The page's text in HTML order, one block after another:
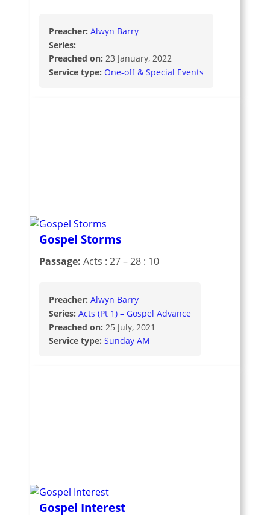
Preacher: Alwyn Barry
Series:
Preached on: 23 January, 2022
Service type: One-off & Special Events
Gospel Storms
Passage: Acts : 27 – 28 : 10
Preacher: Alwyn Barry
Series: Acts (Pt 1) – Gospel Advance
Preached on: 25 July, 2021
Service type: Sunday AM
Gospel Interest